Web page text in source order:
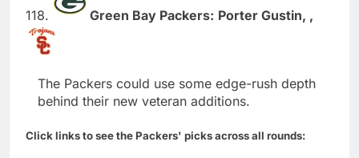
118. Green Bay Packers: Porter Gustin, ,
The Packers could use some edge-rush depth
behind their new veteran additions.
Click links to see the Packers' picks across all rounds: